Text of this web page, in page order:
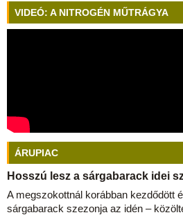
VIDEÓ: A NITROGÉN MŰTRÁGYA
ÁRUPIAC
Hosszú lesz a sárgabarack idei
A megszokottnál korábban kezdődött
sárgabarack szezonja az idén –